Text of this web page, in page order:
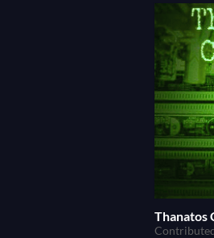
Thanatos